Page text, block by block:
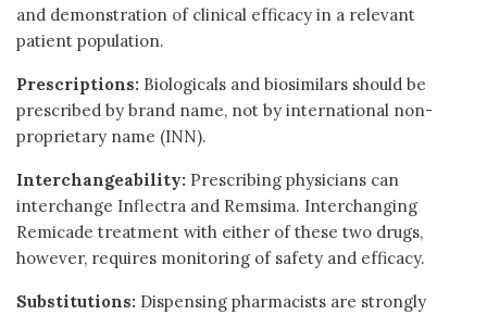
and demonstration of clinical efficacy in a relevant
patient population.
Prescriptions: Biologicals and biosimilars should be
prescribed by brand name, not by international non-
proprietary name (INN).
Interchangeability: Prescribing physicians can
interchange Inflectra and Remsima. Interchanging
Remicade treatment with either of these two drugs,
however, requires monitoring of safety and efficacy.
Substitutions: Dispensing pharmacists are strongly